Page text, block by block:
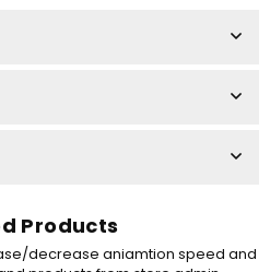
Products
decrease aniamtion speed and